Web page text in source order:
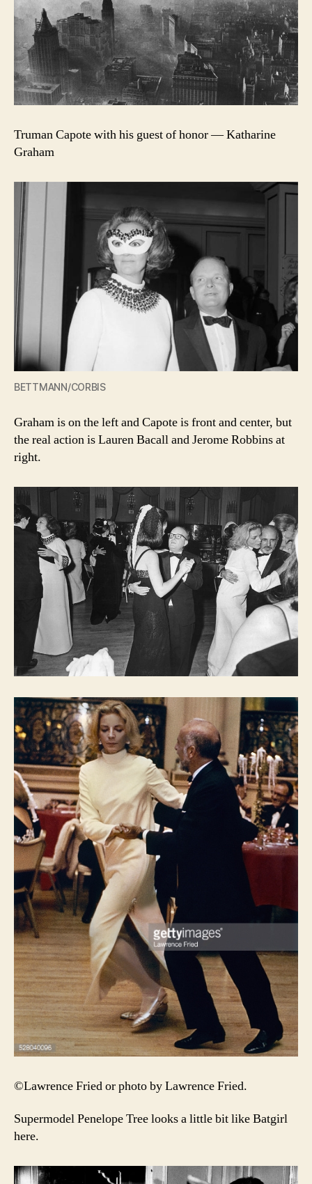
Truman Capote with his guest of honor — Katharine
Graham
BETTMANN/CORBIS
Graham is on the left and Capote is front and center, but
the real action is Lauren Bacall and Jerome Robbins at
right.
©Lawrence Fried or photo by Lawrence Fried.
Supermodel Penelope Tree looks a little bit like Batgirl
here.